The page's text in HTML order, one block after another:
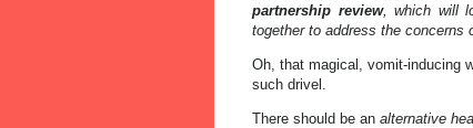
partnership review, which will
together to address the concerns
Oh, that magical, vomit-inducing
such drivel.
There should be an alternative